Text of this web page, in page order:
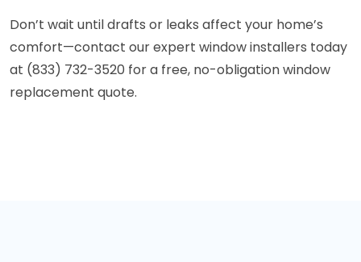
Don’t wait until drafts or leaks affect your home’s
comfort—contact our expert window installers today
at (833) 732-3520 for a free, no-obligation window
replacement quote.